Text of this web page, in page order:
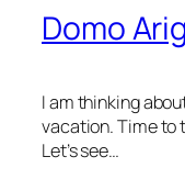
Domo
I am thinking
vacation. Time to
Let’s see…